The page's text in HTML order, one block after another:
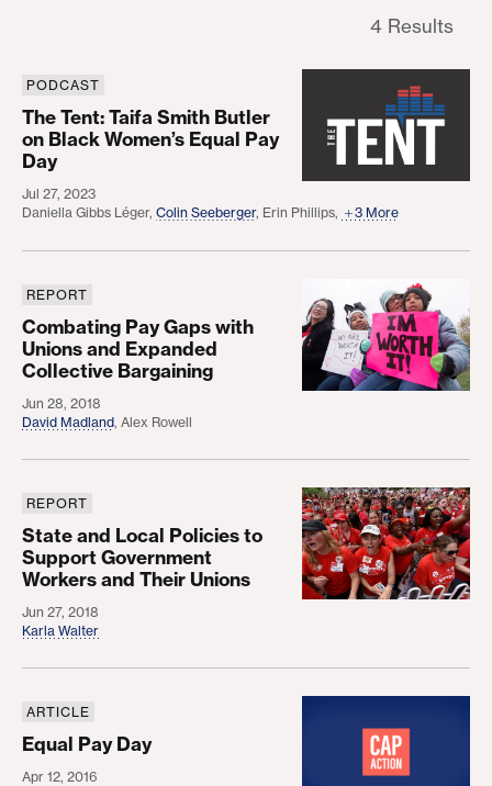
4 Results
The Tent: Taifa Smith Butler on Black Women’s
PODCAST
The Tent: Taifa Smith Butler
on Black Women’s Equal Pay
Day
Jul 27, 2023
Daniella Gibbs Léger, Colin Seeberger, Erin Phillips, 3 More
Combating Pay Gaps with Unions and Expanded
REPORT
Combating Pay Gaps with
Unions and Expanded
Collective Bargaining
Jun 28, 2018
David Madland, Alex Rowell
State and Local Policies to Support Government
REPORT
State and Local Policies to
Support Government
Workers and Their Unions
Jun 27, 2018
Karla Walter
Equal Pay Day
ARTICLE
Equal Pay Day
Apr 12, 2016